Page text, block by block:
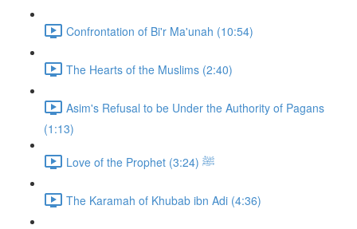
Confrontation of Bi'r Ma'unah (10:54)
The Hearts of the Muslims (2:40)
Asim's Refusal to be Under the Authority of Pagans
(1:13)
Love of the Prophet ﷺ (3:24)
The Karamah of Khubab ibn Adi (4:36)